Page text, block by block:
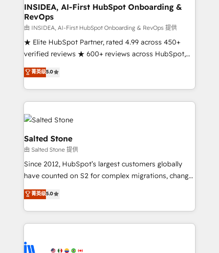
Choose RP: - Secure: Soc2 compliant 🛡️ - Pricing:
Implementations starting at $1,5k 💵 - Speed: Launch
in 14 days ⚡ - Global: 250 professionals across five
continents 🌐 - Scale: Fastest tiering Elite HubSpot
Partner 🪴 - Sales Hub: More implementations than
Salesforce addicts to HubSpot evangelists 🧡 Don't
hire a marketing agency for an Ops problem. Don't
INSIDEA, AI-First HubSpot Onboarding &
RevOps
由 INSIDEA, AI-First HubSpot Onboarding & RevOps 提供
★ Elite HubSpot Partner, rated 4.99 across 450+
verified reviews ★ 600+ reviews across HubSpot,
G2 & Clutch ★ 150+ in-house HubSpot-certified
experts ★ 1,500+ implementations across 25+
countries ★ AI-first, RevOps-led, onboarding-
obsessed INSIDEA helps growing companies turn
HubSpot into a revenue engine. We onboard your
team, migrate your data, and build AI-powered
workflows that drive adoption from week one, in
your time zone. What we do: ➤ Onboarding: Live in
weeks, with workflows built around your business,
not a template. ➤ Migration: Move from any legacy
CRM. Zero downtime, full data integrity. ➤
Implementation: Configure HubSpot to run your
revenue process. Sales, marketing, and service wired
Ongoing Management: Monthly tune-ups, feature
菁英级5.0
Salted Stone
由 Salted Stone 提供
Since 2012, HubSpot’s largest customers globally
have counted on S2 for complex migrations, change
management, systems integration, and creative
solutions that deliver measurable impact and
transform brand experiences As one of the few full-
service creative agencies in the HubSpot
winning design to build scalable, globally
菁英级5.0